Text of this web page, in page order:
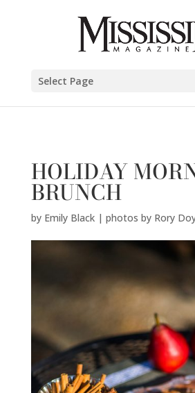
Select Page
HOLIDAY
BRUNCH
by Emily Black | photos by Rory